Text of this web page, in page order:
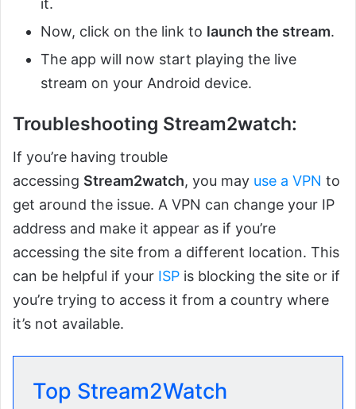
it.
Now, click on the link to launch the stream.
The app will now start playing the live
stream on your Android device.
Troubleshooting Stream2watch:
If you’re having trouble
accessing Stream2watch, you may use a VPN to
get around the issue. A VPN can change your IP
address and make it appear as if you’re
accessing the site from a different location. This
can be helpful if your ISP is blocking the site or if
you’re trying to access it from a country where
it’s not available.
Top Stream2Watch